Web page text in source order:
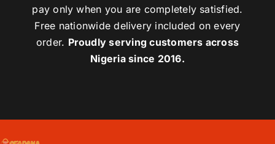
pay only when you are completely satisfied.
Free nationwide delivery included on every
order. Proudly serving customers across
Nigeria since 2016.